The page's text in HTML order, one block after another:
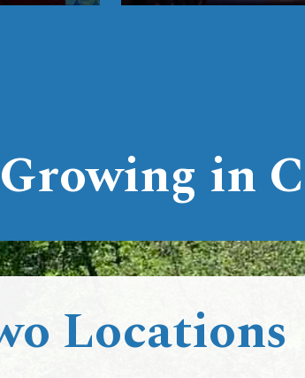
in
Locations